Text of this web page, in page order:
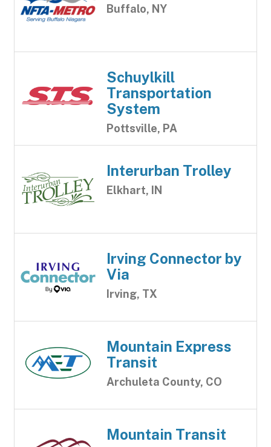
Buffalo, NY
Schuylkill
Transportation
System
Pottsville, PA
Interurban Trolley
Elkhart, IN
Irving Connector by
Via
Irving, TX
Mountain Express
Transit
Archuleta County, CO
Mountain Transit